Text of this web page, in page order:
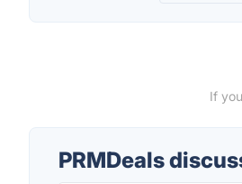
If
PRMDeals